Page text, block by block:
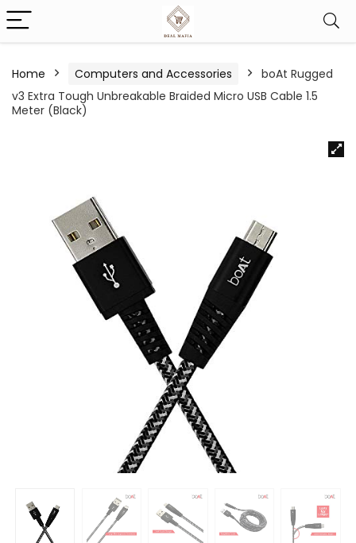
Home Computers and Accessories
boAt Rugged
v3 Extra Tough Unbreakable Braided Micro USB Cable 1.5
Meter (Black)